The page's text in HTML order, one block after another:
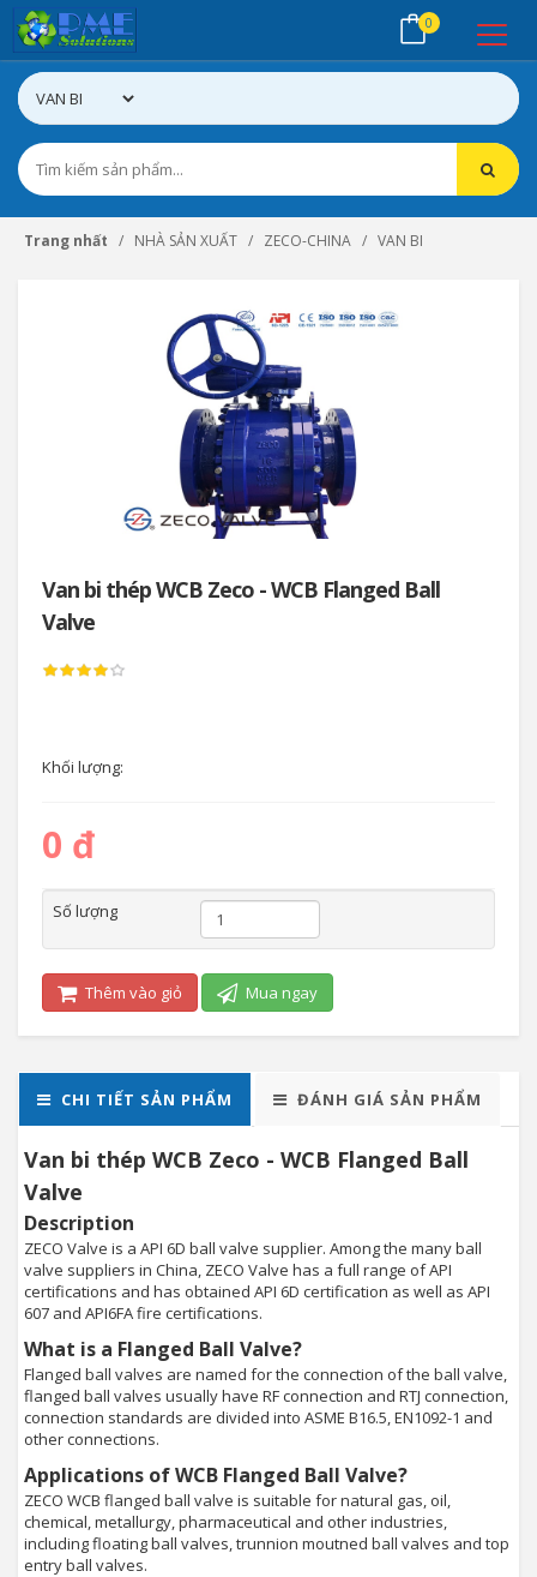
0
Trang nhất NHÀ SẢN XUẤT ZECO-CHINA VAN BI
Van bi thép WCB Zeco - WCB Flanged Ball
Valve
Khối lượng:
0 đ
Số lượng
Thêm vào giỏ Mua ngay
CHI TIẾT SẢN PHẨM ĐÁNH GIÁ SẢN PHẨM
Van bi thép WCB Zeco - WCB Flanged Ball
Valve
Description
ZECO Valve is a API 6D ball valve supplier. Among the many ball
valve suppliers in China, ZECO Valve has a full range of API
certifications and has obtained API 6D certification as well as API
607 and API6FA fire certifications.
What is a Flanged Ball Valve?
Flanged ball valves are named for the connection of the ball valve,
flanged ball valves usually have RF connection and RTJ connection,
connection standards are divided into ASME B16.5, EN1092-1 and
other connections.
Applications of WCB Flanged Ball Valve?
ZECO WCB flanged ball valve is suitable for natural gas, oil,
chemical, metallurgy, pharmaceutical and other industries,
including floating ball valves, trunnion moutned ball valves and top
entry ball valves.